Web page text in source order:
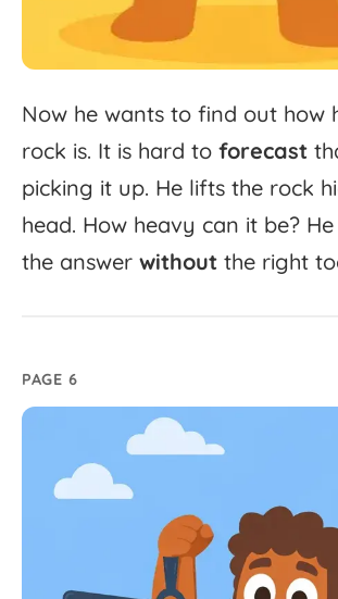
Now he wants to find out how
rock is. It is hard to forecast
picking it up. He lifts the rock
head. How heavy can it be? He
the answer without the right
PAGE 6